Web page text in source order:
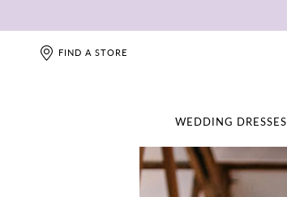
FIND A STORE
WEDDING DRESSES